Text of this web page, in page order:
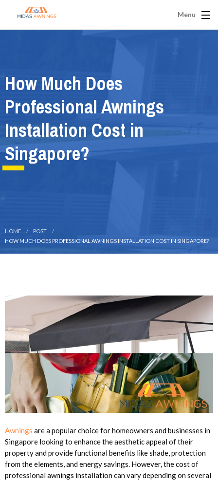
Menu
How Much Does
Professional Awnings
Installation Cost in
Singapore?
HOME
POST
HOW MUCH DOES PROFESSIONAL AWNINGS INSTALLATION COST IN SINGAPORE?
Awnings are a popular choice for homeowners and businesses in
Singapore looking to enhance the aesthetic appeal of their
property and provide functional benefits like shade, protection
from the elements, and energy savings. However, the cost of
professional awnings installation can vary depending on several